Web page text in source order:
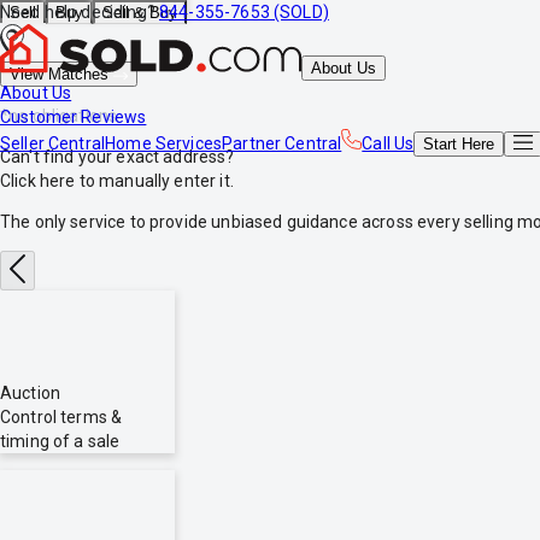
Need help deciding?844-355-7653 (SOLD)
About Us
About Us
Customer Reviews
Seller Central Home ServicesPartner Central Call Us Start Here
Sell Buy Sell & Buy
View Matches
*no obligations
Can't find your exact address?
Click here to manually enter it.
The only service to provideunbiased guidance across every selling
Auction
Control terms &
timing of a sale